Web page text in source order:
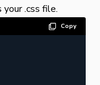
.css file.
Copy